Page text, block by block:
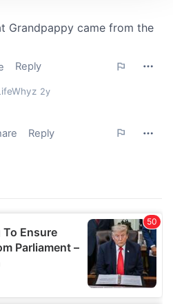
content and ads, to
and to analyse our traffic.
about your use of our site with
and analytics partners who
collected from your use